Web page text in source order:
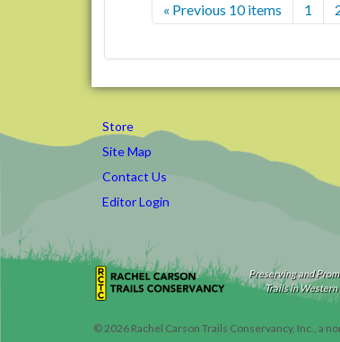
« Previous 10 items 1
Store
Site Map
Contact Us
Editor Login
Preserving and
Trails in
© 2026 Rachel Carson Trails Conservancy, Inc., a